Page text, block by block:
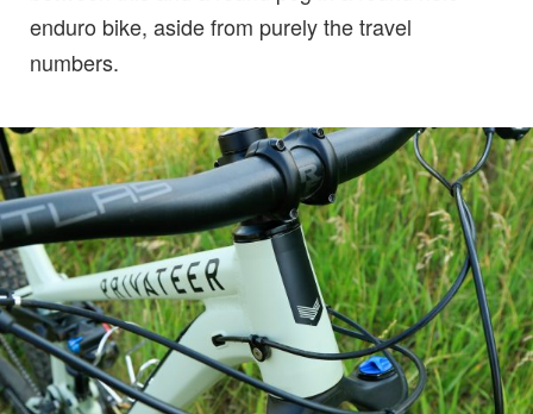
enduro bike, aside from purely the travel
numbers.